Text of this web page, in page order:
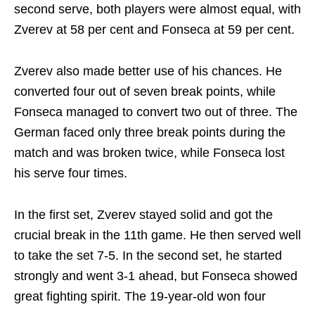
second serve, both players were almost equal, with
Zverev at 58 per cent and Fonseca at 59 per cent.
Zverev also made better use of his chances. He
converted four out of seven break points, while
Fonseca managed to convert two out of three. The
German faced only three break points during the
match and was broken twice, while Fonseca lost
his serve four times.
In the first set, Zverev stayed solid and got the
crucial break in the 11th game. He then served well
to take the set 7-5. In the second set, he started
strongly and went 3-1 ahead, but Fonseca showed
great fighting spirit. The 19-year-old won four